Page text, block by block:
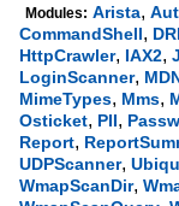
Modules: Arista,
CommandShell,
HttpCrawler, IAX2,
LoginScanner,
MimeTypes, Mms,
Osticket, PII,
Report,
UDPScanner,
WmapScanDir,